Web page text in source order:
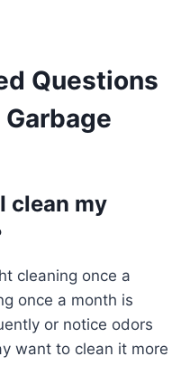
Questions
clean my
cleaning once a
once a month is
or notice odors
want to clean it more